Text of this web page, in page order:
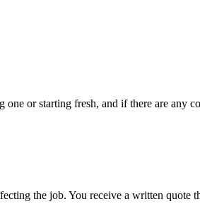
or starting fresh, and if there are any
the job. You receive a written quote